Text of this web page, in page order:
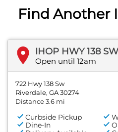
Find Another
IHOP HWY 138 SW
Open until 12am
722 Hwy 138 Sw
Riverdale, GA 30274
Distance 3.6 mi
Curbside Pickup
Dine-In